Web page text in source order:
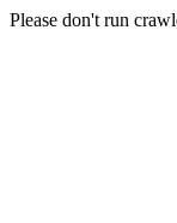
Please don't run